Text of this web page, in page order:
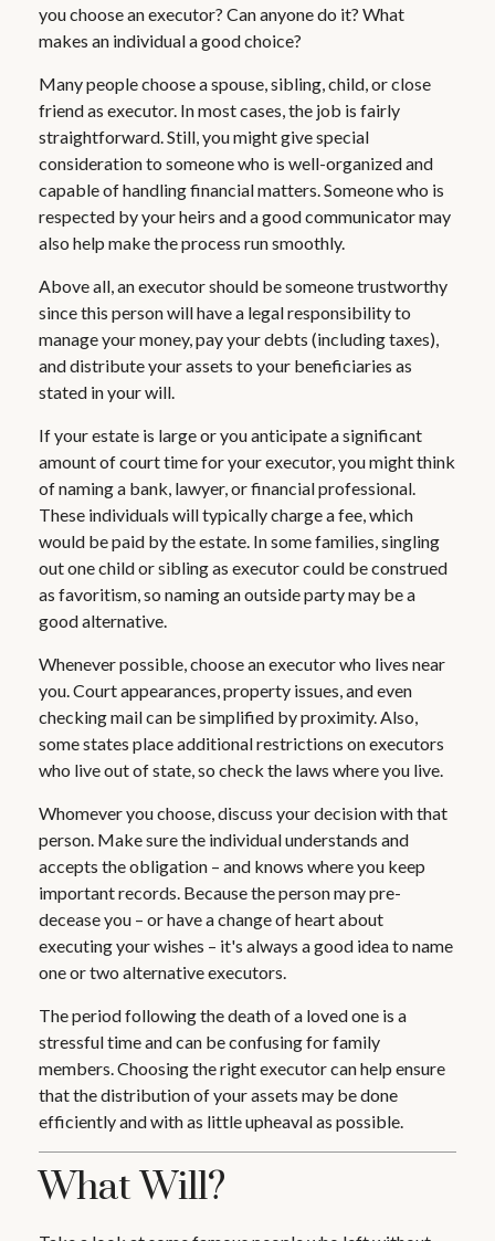
you choose an executor? Can anyone do it? What
makes an individual a good choice?
Many people choose a spouse, sibling, child, or close
friend as executor. In most cases, the job is fairly
straightforward. Still, you might give special
consideration to someone who is well-organized and
capable of handling financial matters. Someone who is
respected by your heirs and a good communicator may
also help make the process run smoothly.
Above all, an executor should be someone trustworthy
since this person will have a legal responsibility to
manage your money, pay your debts (including taxes),
and distribute your assets to your beneficiaries as
stated in your will.
If your estate is large or you anticipate a significant
amount of court time for your executor, you might think
of naming a bank, lawyer, or financial professional.
These individuals will typically charge a fee, which
would be paid by the estate. In some families, singling
out one child or sibling as executor could be construed
as favoritism, so naming an outside party may be a
good alternative.
Whenever possible, choose an executor who lives near
you. Court appearances, property issues, and even
checking mail can be simplified by proximity. Also,
some states place additional restrictions on executors
who live out of state, so check the laws where you live.
Whomever you choose, discuss your decision with that
person. Make sure the individual understands and
accepts the obligation – and knows where you keep
important records. Because the person may pre-
decease you – or have a change of heart about
executing your wishes – it's always a good idea to name
one or two alternative executors.
The period following the death of a loved one is a
stressful time and can be confusing for family
members. Choosing the right executor can help ensure
that the distribution of your assets may be done
efficiently and with as little upheaval as possible.
What Will?